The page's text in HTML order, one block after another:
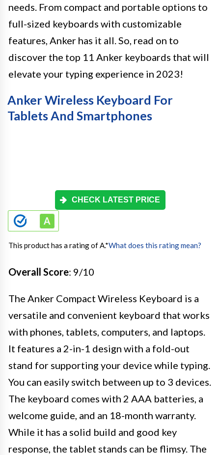
needs. From compact and portable options to
full-sized keyboards with customizable
features, Anker has it all. So, read on to
discover the top 11 Anker keyboards that will
elevate your typing experience in 2023!
Anker Wireless Keyboard For
Tablets And Smartphones
CHECK LATEST PRICE
This product has a rating of A.*What does this rating mean?
Overall Score: 9/10
The Anker Compact Wireless Keyboard is a
versatile and convenient keyboard that works
with phones, tablets, computers, and laptops.
It features a 2-in-1 design with a fold-out
stand for supporting your device while typing.
You can easily switch between up to 3 devices.
The keyboard comes with 2 AAA batteries, a
welcome guide, and an 18-month warranty.
While it has a solid build and good key
response, the tablet stands can be flimsy. The